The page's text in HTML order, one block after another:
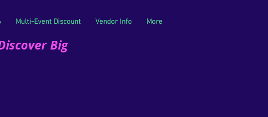
Multi-Event Discount Vendor Info More
Big